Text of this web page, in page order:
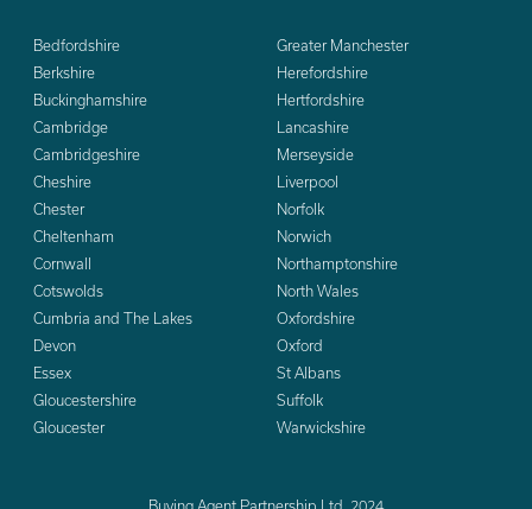
Bedfordshire
Berkshire
Buckinghamshire
Cambridge
Cambridgeshire
Cheshire
Chester
Cheltenham
Cornwall
Cotswolds
Cumbria and The Lakes
Devon
Essex
Gloucestershire
Gloucester
Greater Manchester
Herefordshire
Hertfordshire
Lancashire
Merseyside
Liverpool
Norfolk
Norwich
Northamptonshire
North Wales
Oxfordshire
Oxford
St Albans
Suffolk
Warwickshire